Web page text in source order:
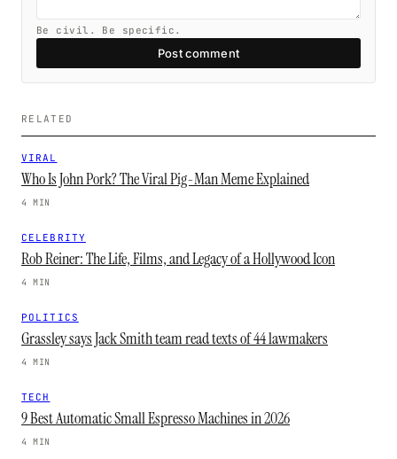
Be civil. Be specific.
Post comment
RELATED
VIRAL
Who Is John Pork? The Viral Pig-Man Meme Explained
4 MIN
CELEBRITY
Rob Reiner: The Life, Films, and Legacy of a Hollywood Icon
4 MIN
POLITICS
Grassley says Jack Smith team read texts of 44 lawmakers
4 MIN
TECH
9 Best Automatic Small Espresso Machines in 2026
4 MIN